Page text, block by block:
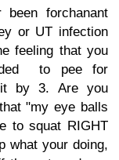
forchanant
or UT infection
feeling that you
to pee for
it by 3. Are you
"my eye balls
to squat RIGHT
what your doing,